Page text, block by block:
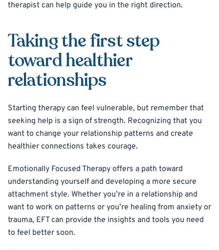
therapist can help guide you in the right direction.
Taking the first step
toward healthier
relationships
Starting therapy can feel vulnerable, but remember that
seeking help is a sign of strength. Recognizing that you
want to change your relationship patterns and create
healthier connections takes courage.
Emotionally Focused Therapy offers a path toward
understanding yourself and developing a more secure
attachment style. Whether you’re in a relationship and
want to work on patterns or you’re healing from anxiety or
trauma, EFT can provide the insights and tools you need
to feel better soon.